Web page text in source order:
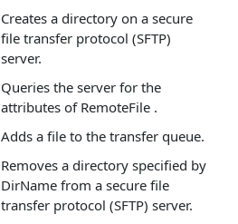
Creates a directory on a secure
file transfer protocol (SFTP)
server.
Queries the server for the
attributes of RemoteFile .
Adds a file to the transfer queue.
Removes a directory specified by
DirName from a secure file
transfer protocol (SFTP) server.